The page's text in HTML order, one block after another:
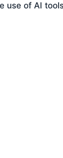
use of AI